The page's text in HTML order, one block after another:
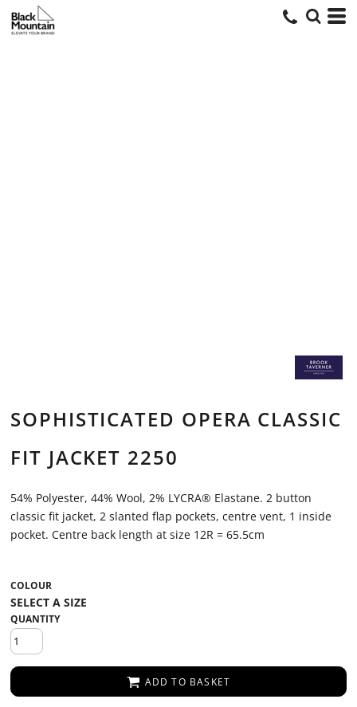
SOPHISTICATED OPERA CLASSIC
FIT JACKET 2250
54% Polyester, 44% Wool, 2% LYCRA® Elastane. 2 button
classic fit jacket, 2 slanted flap pockets, centre vent, 1 inside
pocket. Centre back length at size 12R = 65.5cm
COLOUR
QUANTITY
ADD TO BASKET